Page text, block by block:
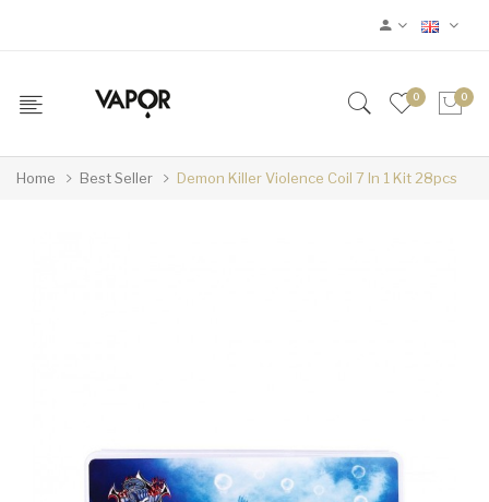
0 0
Home Best Seller Demon Killer Violence Coil 7 In 1 Kit 28pcs